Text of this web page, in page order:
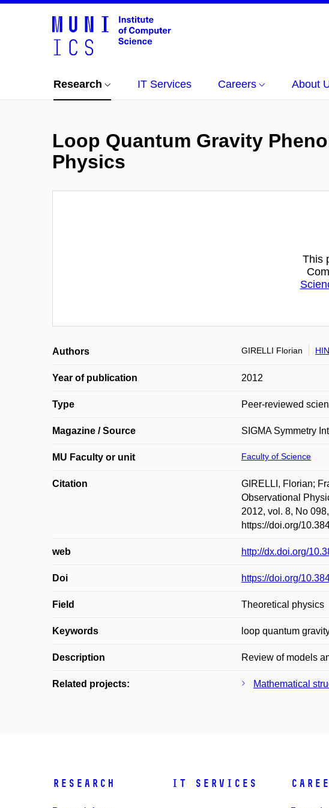
Research IT Services Careers About
Loop Quantum Gravity
Physics
This
Authors GIRELLI Florian
Year of publication 2012
Type Peer-reviewed
Magazine / Source SIGMA Symmetry
MU Faculty or unit Faculty of Science
Citation
GIRELLI, Florian;
Observational
2012, vol. 8, No
https://doi.org/
web http://dx.doi.org/
Doi https://doi.org/
Field Theoretical physics
Keywords loop quantum
Description Review of models
Related projects: Mathematical
Research IT Services